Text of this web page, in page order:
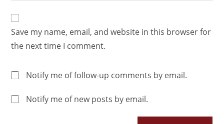
Save my name, email, and website in this browser for
the next time I comment.
Notify me of follow-up comments by email.
Notify me of new posts by email.